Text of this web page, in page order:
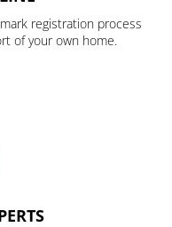
registration process
of your own home.